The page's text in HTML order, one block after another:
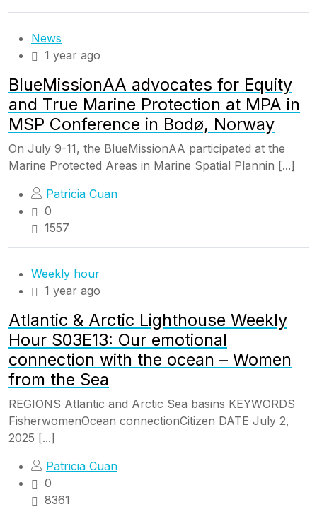
News
1 year ago
BlueMissionAA advocates for Equity
and True Marine Protection at MPA in
MSP Conference in Bodø, Norway
On July 9-11, the BlueMissionAA participated at the
Marine Protected Areas in Marine Spatial Plannin [...]
Patricia Cuan
0
1557
Weekly hour
1 year ago
Atlantic & Arctic Lighthouse Weekly
Hour S03E13: Our emotional
connection with the ocean – Women
from the Sea
REGIONS Atlantic and Arctic Sea basins KEYWORDS
FisherwomenOcean connectionCitizen DATE July 2,
2025 [...]
Patricia Cuan
0
8361